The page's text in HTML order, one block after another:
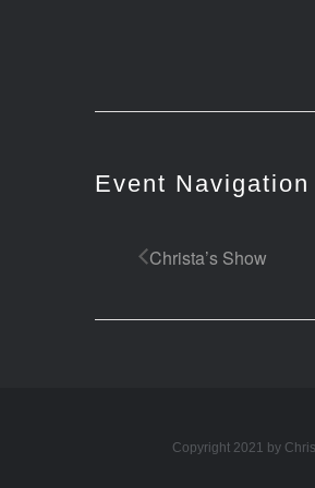
Event Navigation
Christa’s Show
Copyright 2021 by